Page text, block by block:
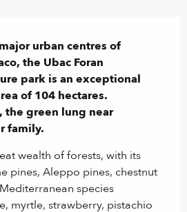
urban centres of
the Ubac Foran
park is an exceptional
of 104 hectares.
the green lung near
family.
wealth of forests, with its
pines, Aleppo pines, chestnut
species
myrtle, strawberry, pistachio